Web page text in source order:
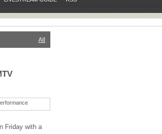
All
Friday with a